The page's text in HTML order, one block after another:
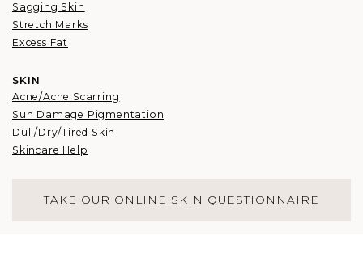
Sagging Skin
Stretch Marks
Excess Fat
SKIN
Acne/Acne Scarring
Sun Damage Pigmentation
Dull/Dry/Tired Skin
Skincare Help
TAKE OUR ONLINE SKIN QUESTIONNAIRE